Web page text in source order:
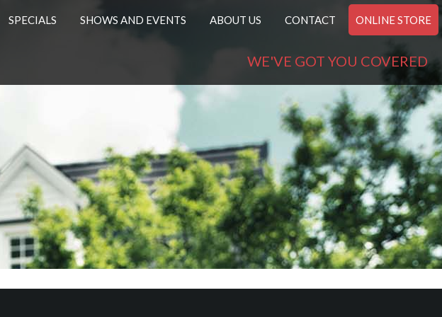
SPECIALS SHOWS AND EVENTS ABOUT US CONTACT ONLINE STORE
WE'VE GOT YOU COVERED